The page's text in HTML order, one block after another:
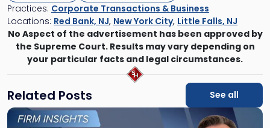
Practices: Corporate Transactions & Business
Locations: Red Bank, NJ, New York City, Little Falls, NJ
No Aspect of the advertisement has been approved by
the Supreme Court. Results may vary depending on
your particular facts and legal circumstances.
Related Posts See all
Link